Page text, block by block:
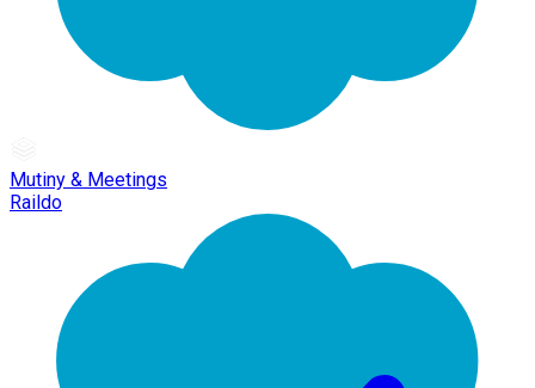
Mutiny & Meetings
Raildo